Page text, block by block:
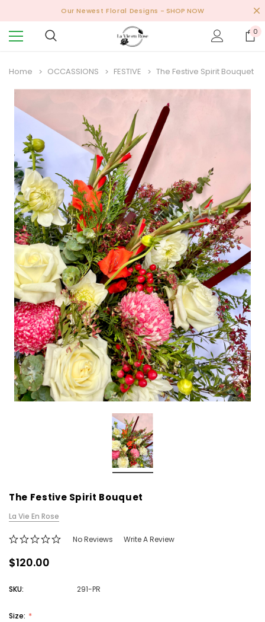
Our Newest Floral Designs - SHOP NOW
0
Home OCCASSIONS FESTIVE The Festive Spirit Bouquet
The Festive Spirit Bouquet
La Vie En Rose
No Reviews Write A Review
$120.00
SKU: 291-PR
Size: